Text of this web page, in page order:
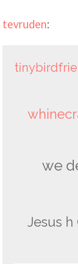
tevruden:
we
Jesus